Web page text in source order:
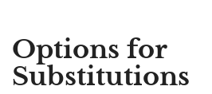
Options for
Substitutions